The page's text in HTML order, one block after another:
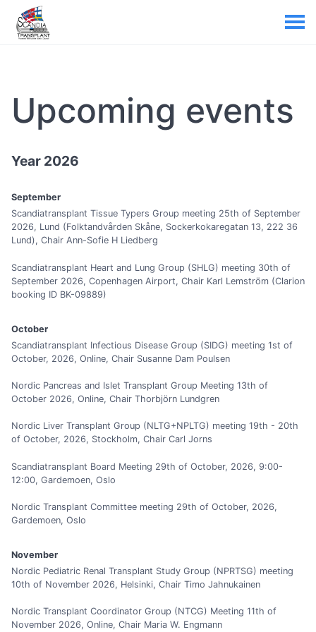
Upcoming events
Year 2026
September
Scandiatransplant Tissue Typers Group meeting 25th of September
2026, Lund (Folktandvården Skåne, Sockerkokaregatan 13, 222 36
Lund), Chair Ann-Sofie H Liedberg
Scandiatransplant Heart and Lung Group (SHLG) meeting 30th of
September 2026, Copenhagen Airport, Chair Karl Lemström (Clarion
booking ID BK-09889)
October
Scandiatransplant Infectious Disease Group (SIDG) meeting 1st of
October, 2026, Online, Chair Susanne Dam Poulsen
Nordic Pancreas and Islet Transplant Group Meeting 13th of
October 2026, Online, Chair Thorbjörn Lundgren
Nordic Liver Transplant Group (NLTG+NPLTG) meeting 19th - 20th
of October, 2026, Stockholm, Chair Carl Jorns
Scandiatransplant Board Meeting 29th of October, 2026, 9:00-
12:00, Gardemoen, Oslo
Nordic Transplant Committee meeting 29th of October, 2026,
Gardemoen, Oslo
November
Nordic Pediatric Renal Transplant Study Group (NPRTSG) meeting
10th of November 2026, Helsinki, Chair Timo Jahnukainen
Nordic Transplant Coordinator Group (NTCG) Meeting 11th of
November 2026, Online, Chair Maria W. Engmann